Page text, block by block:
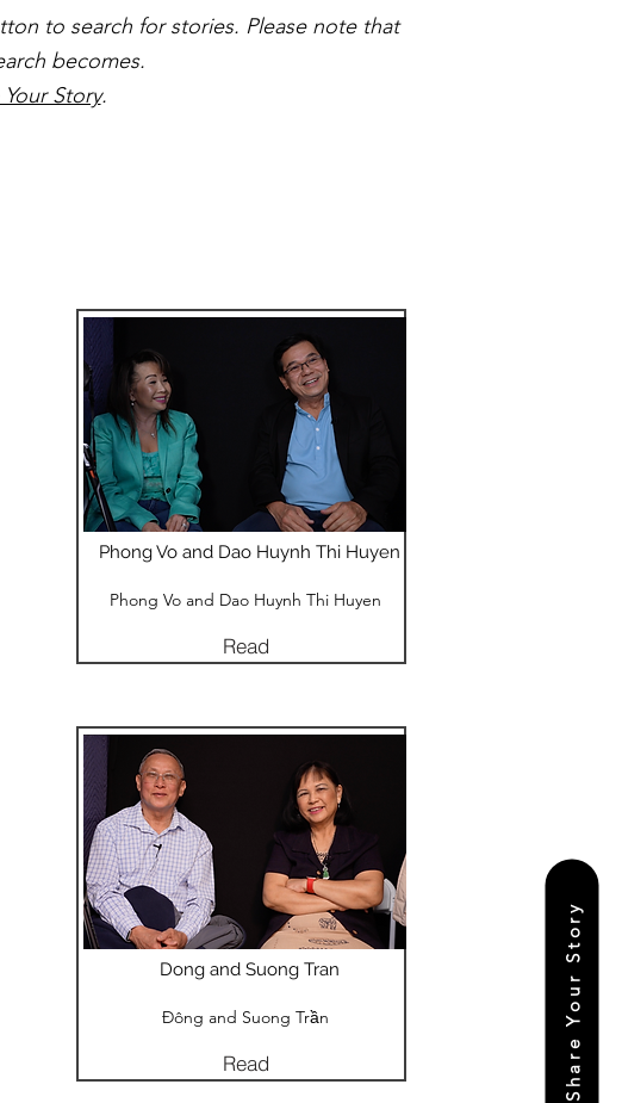
Share Your Story
to search for stories. Please note that
becomes.
Your Story.
Phong Vo and Dao Huynh Thi Huyen
Phong Vo and Dao Huynh Thi Huyen
Read
Dong and Suong Tran
Đông and Suong Trần
Read